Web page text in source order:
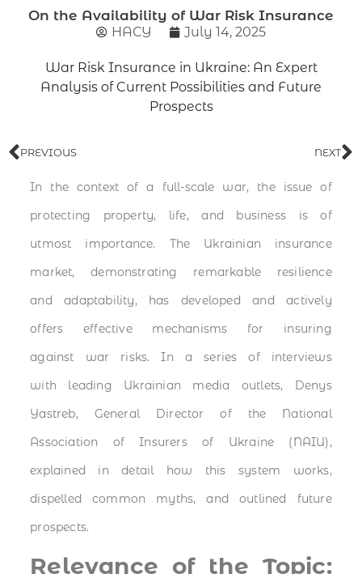
On the Availability of War Risk Insurance
НАСУ July 14, 2025
War Risk Insurance in Ukraine: An Expert
Analysis of Current Possibilities and Future
Prospects
PREVIOUS NEXT
In the context of a full-scale war, the issue of
protecting property, life, and business is of
utmost importance. The Ukrainian insurance
market, demonstrating remarkable resilience
and adaptability, has developed and actively
offers effective mechanisms for insuring
against war risks. In a series of interviews
with leading Ukrainian media outlets, Denys
Yastreb, General Director of the National
Association of Insurers of Ukraine (NAIU),
explained in detail how this system works,
dispelled common myths, and outlined future
prospects.
Relevance of the Topic: